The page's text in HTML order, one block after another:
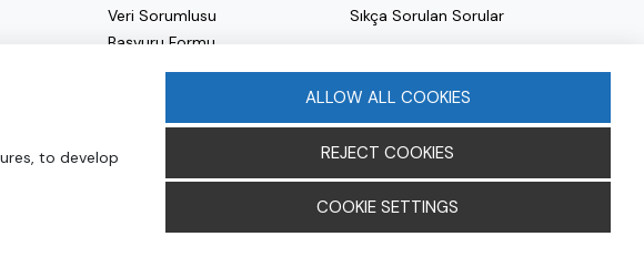
Veri Sorumlusu
Başvuru Formu
Çerez Politikası
Sıkça Sorulan Sorular
to develop
ALLOW ALL COOKIES
REJECT COOKIES
COOKIE SETTINGS